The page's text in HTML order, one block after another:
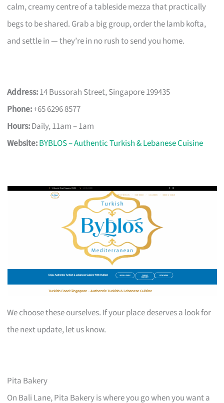
calm, creamy centre of a tableside mezza that practically
begs to be shared. Grab a big group, order the lamb kofta,
and settle in — they’re in no rush to send you home.
Address:14 Bussorah Street, Singapore 199435
Phone:+65 6296 8577
Hours:Daily, 11am – 1am
Website:BYBLOS – Authentic Turkish & Lebanese Cuisine
We choose these ourselves. If your place deserves a look for
the next update, let us know.
Pita Bakery
On Bali Lane, Pita Bakery is where you go when you want a